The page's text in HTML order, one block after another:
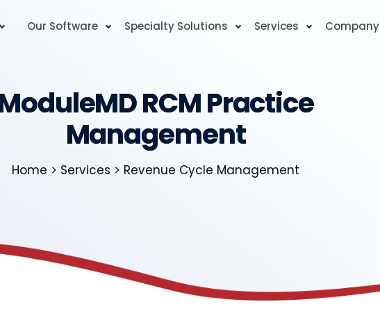
Our Software Specialty Solutions Services Company
RCM Practice
Management
Home > Services > Revenue Cycle Management